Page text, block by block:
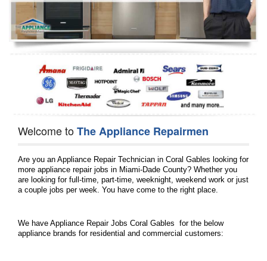
Oven Repair
Dishwasher Repair
Welcome toThe Appliance Repairmen
Are you an Appliance Repair Technician in Coral Gables looking for
more appliance repair jobs in Miami-Dade County? Whether you
are looking for full-time, part-time, weeknight, weekend work or just
a couple jobs per week. You have come to the right place.
We have Appliance Repair Jobs Coral Gables  for the below
appliance brands for residential and commercial customers: